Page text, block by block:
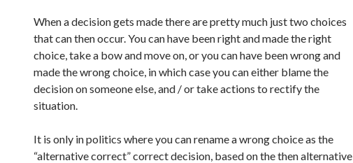
When a decision gets made there are pretty much just two choices
that can then occur. You can have been right and made the right
choice, take a bow and move on, or you can have been wrong and
made the wrong choice, in which case you can either blame the
decision on someone else, and / or take actions to rectify the
situation.
It is only in politics where you can rename a wrong choice as the
“alternative correct” correct decision, based on the then alternative